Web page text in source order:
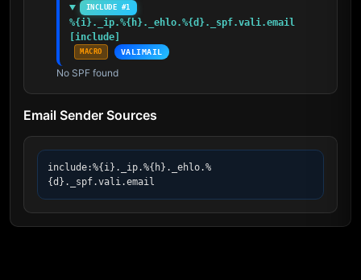
INCLUDE #1
%{i}._ip.%{h}._ehlo.%{d}._spf.vali.email
[include]
MACRO VALIMAIL
No SPF found
Email Sender Sources
include:%{i}._ip.%{h}._ehlo.%
{d}._spf.vali.email